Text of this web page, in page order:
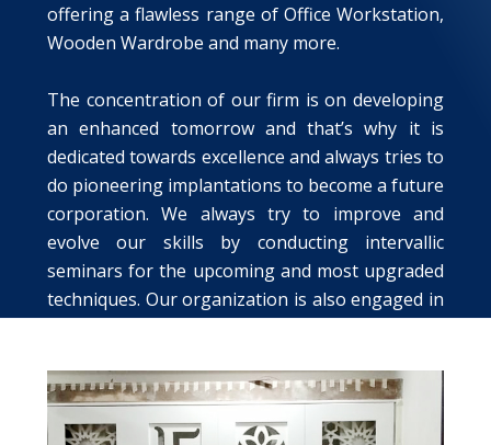
offering a flawless range of Office Workstation,
Wooden Wardrobe and many more.
The concentration of our firm is on developing
an enhanced tomorrow and that’s why it is
dedicated towards excellence and always tries to
do pioneering implantations to become a future
corporation. We always try to improve and
evolve our skills by conducting intervallic
seminars for the upcoming and most upgraded
techniques. Our organization is also engaged in